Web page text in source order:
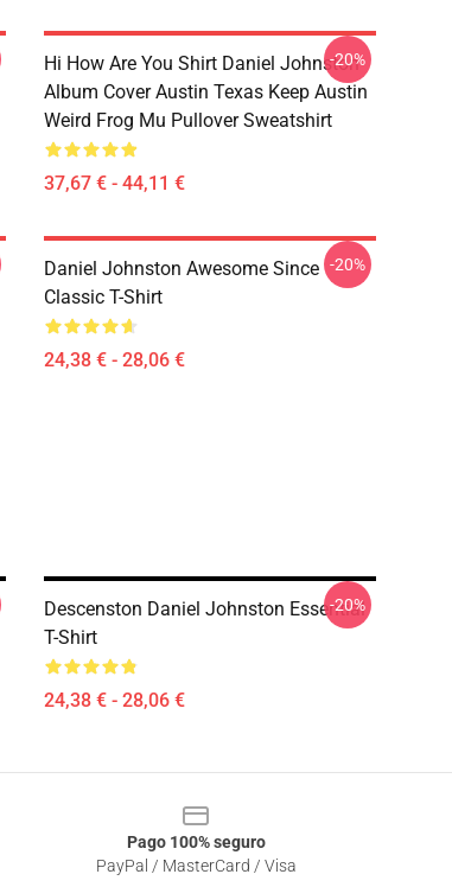
Hi How Are You Shirt Daniel Johnston
Album Cover Austin Texas Keep Austin
Weird Frog Mu Pullover Sweatshirt
37,67 € - 44,11 €
-20%
Daniel Johnston Awesome Since
Classic T-Shirt
24,38 € - 28,06 €
-20%
Descenston Daniel Johnston Essential
T-Shirt
24,38 € - 28,06 €
-20%
Pago 100% seguro
PayPal / MasterCard / Visa